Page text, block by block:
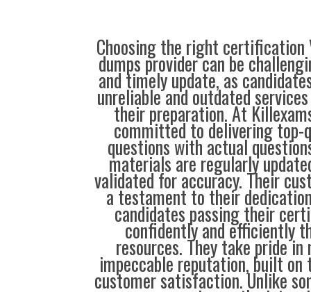
Choosing the right certification
dumps provider can be
and timely update, as
unreliable and outdated
their preparation. At
committed to delivering
questions with actual
materials are regularly
validated for accuracy. Their
a testament to their
candidates passing their
confidently and efficiently
resources. They take pride
impeccable reputation, built
customer satisfaction. Unlike